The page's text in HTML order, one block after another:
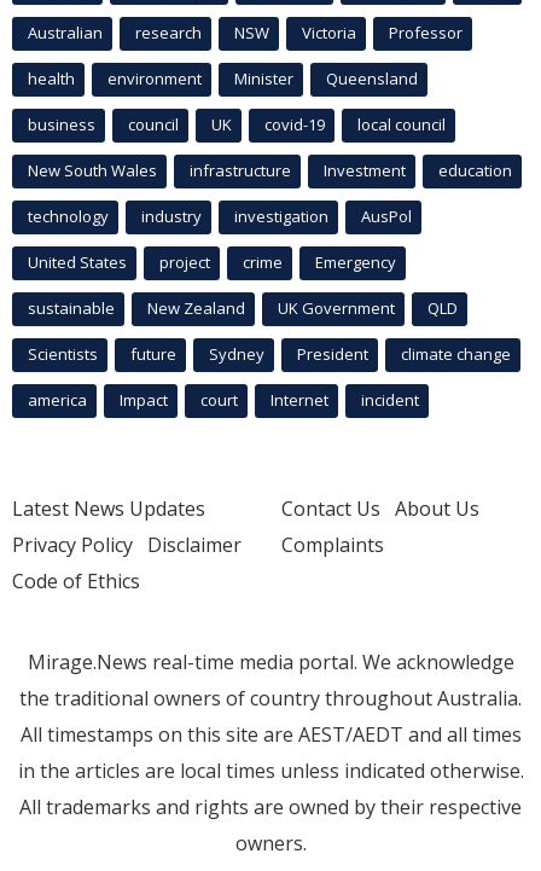
Australian research NSW Victoria Professor
health environment Minister Queensland
business council UK covid-19 local council
New South Wales infrastructure Investment education
technology industry investigation AusPol
United States project crime Emergency
sustainable New Zealand UK Government QLD
Scientists future Sydney President climate change
america Impact court Internet incident
Latest News Updates
Privacy Policy Disclaimer
Code of Ethics
Contact Us About Us
Complaints
Mirage.News real-time media portal. We acknowledge
the traditional owners of country throughout Australia.
All timestamps on this site are AEST/AEDT and all times
in the articles are local times unless indicated otherwise.
All trademarks and rights are owned by their respective
owners.